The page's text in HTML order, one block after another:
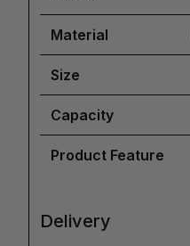
Material
Size
Capacity
Product Feature
Delivery